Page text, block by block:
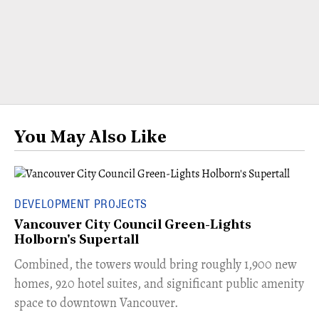
You May Also Like
DEVELOPMENT PROJECTS
Vancouver City Council Green-Lights
Holborn's Supertall
Combined, the towers would bring roughly 1,900 new
homes, 920 hotel suites, and significant public amenity
space to downtown Vancouver.